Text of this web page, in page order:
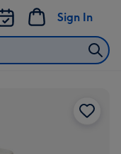
Sign In